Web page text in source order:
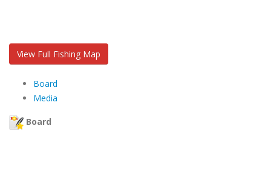
View Full Fishing Map
Board
Media
Board